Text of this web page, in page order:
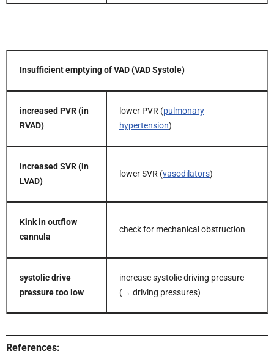
Insufficient emptying of VAD (VAD Systole)
increased PVR (in
RVAD)
lower PVR (pulmonary
hypertension)
increased SVR (in
LVAD)
lower SVR (vasodilators)
Kink in outflow
cannula
check for mechanical obstruction
systolic drive
pressure too low
increase systolic driving pressure
(→ driving pressures)
References: